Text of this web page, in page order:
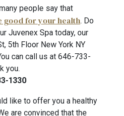
people say that
good for your health. Do
Juvenex Spa today, our
5th Floor New York NY
can call us at 646-733-
you.
1330
like to offer you a healthy
are convinced that the